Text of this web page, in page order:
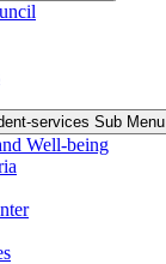
services Sub Menu
Well-being